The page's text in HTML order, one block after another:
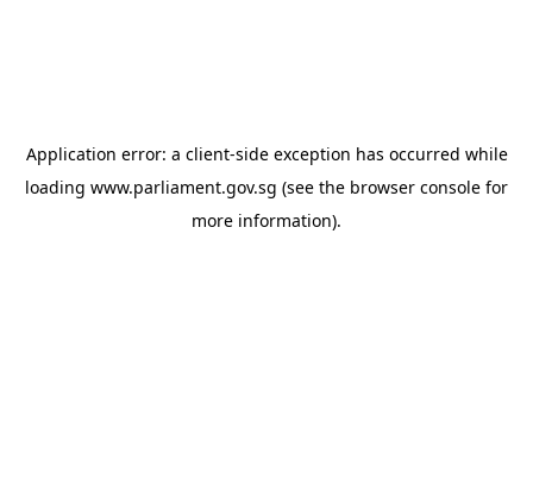
Application error: a client-side exception has occurred while
loading www.parliament.gov.sg (see the browser console for
more information).